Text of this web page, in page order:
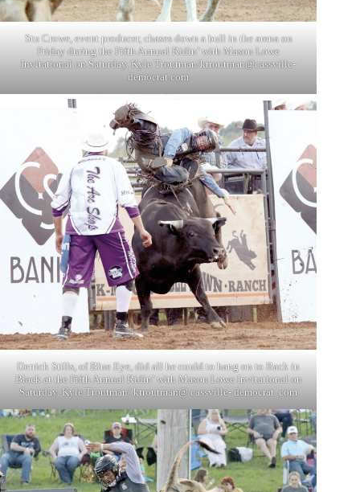
Stu Crowe, event producer, chases down a bull in the arena on
Friday during the Fifth Annual Ridin’ with Mason Lowe
Invitational on Saturday. Kyle Troutman/ktroutman@cassville-
democrat.com
Derrick Stills, of Blue Eye, did all he could to hang on to Back in
Black at the Fifth Annual Ridin’ with Mason Lowe Invitational on
Saturday. Kyle Troutman/ ktroutman@ cassville- democrat. com